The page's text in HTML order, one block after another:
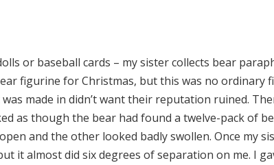
or baseball cards – my sister collects bear
figurine for Christmas, but this was no ordinary
made in didn’t want their reputation ruined.
as though the bear had found a twelve-pack of
and the other looked badly swollen. Once my
it almost did six degrees of separation on me. I